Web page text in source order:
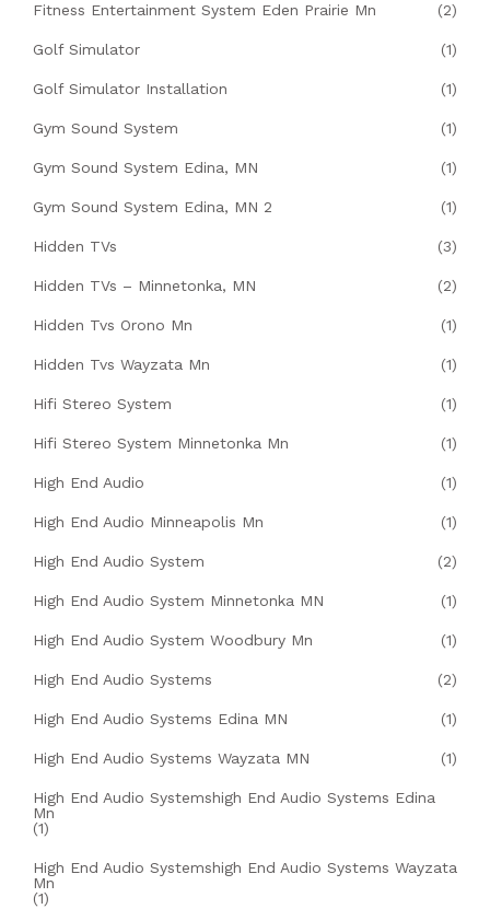
Fitness Entertainment System Eden Prairie Mn (2)
Golf Simulator (1)
Golf Simulator Installation (1)
Gym Sound System (1)
Gym Sound System Edina, MN (1)
Gym Sound System Edina, MN 2 (1)
Hidden TVs (3)
Hidden TVs – Minnetonka, MN (2)
Hidden Tvs Orono Mn (1)
Hidden Tvs Wayzata Mn (1)
Hifi Stereo System (1)
Hifi Stereo System Minnetonka Mn (1)
High End Audio (1)
High End Audio Minneapolis Mn (1)
High End Audio System (2)
High End Audio System Minnetonka MN (1)
High End Audio System Woodbury Mn (1)
High End Audio Systems (2)
High End Audio Systems Edina MN (1)
High End Audio Systems Wayzata MN (1)
High End Audio Systemshigh End Audio Systems Edina
Mn
(1)
High End Audio Systemshigh End Audio Systems Wayzata
Mn
(1)